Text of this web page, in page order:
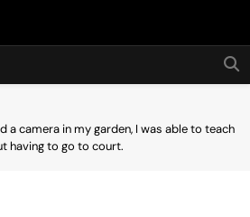
Hot24h
a camera in my garden, I was able to teach
having to go to court.